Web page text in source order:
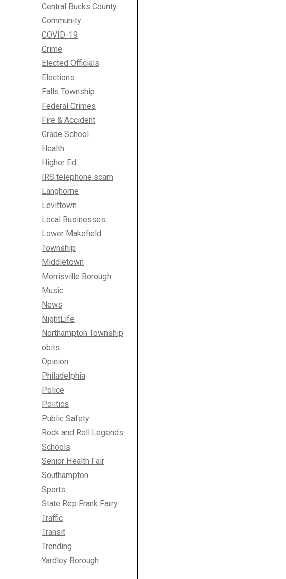
Central Bucks County
Community
COVID-19
Crime
Elected Officials
Elections
Falls Township
Federal Crimes
Fire & Accident
Grade School
Health
Higher Ed
IRS telephone scam
Langhorne
Levittown
Local Businesses
Lower Makefield
Township
Middletown
Morrisville Borough
Music
News
NightLife
Northampton Township
obits
Opinion
Philadelphia
Police
Politics
Public Safety
Rock and Roll Legends
Schools
Senior Health Fair
Southampton
Sports
State Rep Frank Farry
Traffic
Transit
Trending
Yardley Borough